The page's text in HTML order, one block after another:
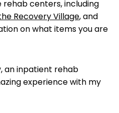
centers, including
Recovery Village, and
on what items you are
an inpatient rehab
experience with my